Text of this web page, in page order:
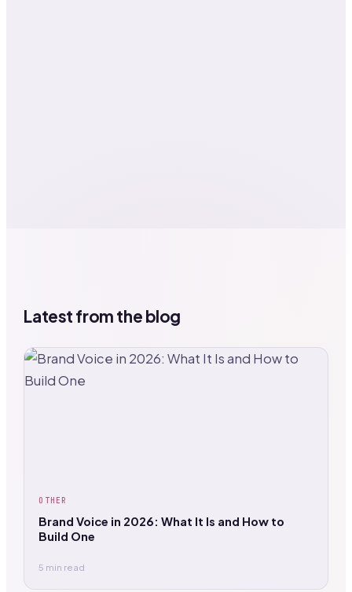
Latest from the blog
OTHER
Brand Voice in 2026: What It Is and How to
Build One
5 min read